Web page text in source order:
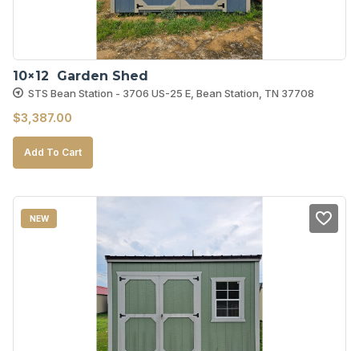
10×12  Garden Shed
STS Bean Station - 3706 US-25 E, Bean Station, TN 37708
$3,387.00
Add To Cart
NEW